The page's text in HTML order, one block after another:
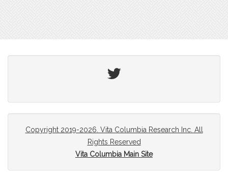
Twitter
Copyright 2019-2026. Vita Columbia Research Inc. All
Rights Reserved
Vita Columbia Main Site